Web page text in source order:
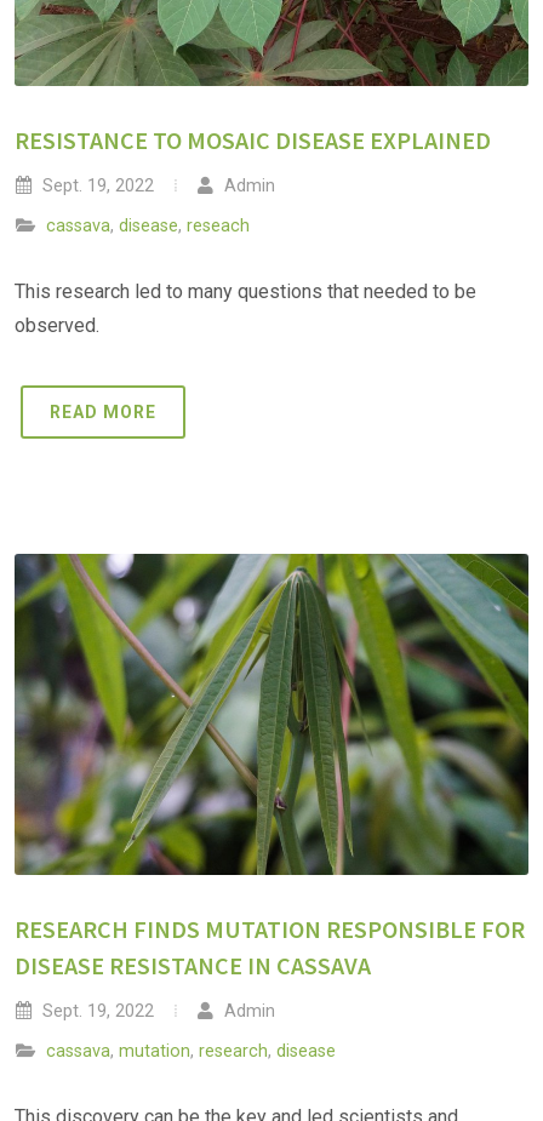
RESISTANCE TO MOSAIC DISEASE EXPLAINED
Sept. 19, 2022
Admin
cassava, disease, reseach
This research led to many questions that needed to be
observed.
READ MORE
RESEARCH FINDS MUTATION RESPONSIBLE FOR
DISEASE RESISTANCE IN CASSAVA
Sept. 19, 2022
Admin
cassava, mutation, research, disease